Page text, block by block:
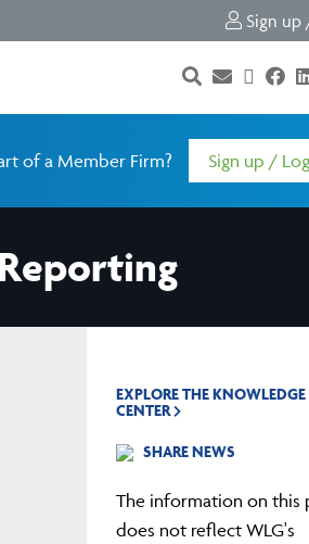
Sign up
of a Member Firm? Sign up /
EXPLORE THE KNOWLEDGE
CENTER
SHARE NEWS
The information on this
does not reflect WLG's